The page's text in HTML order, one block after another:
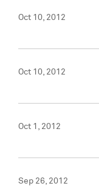
Oct 10, 2012
Oct 10, 2012
Oct 1, 2012
Sep 26, 2012